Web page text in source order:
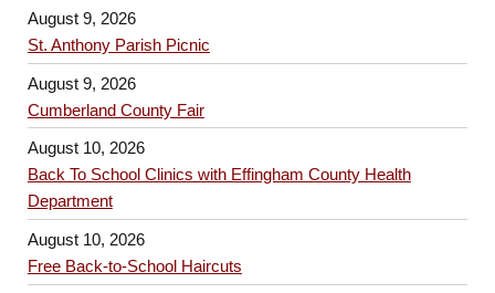
August 9, 2026
St. Anthony Parish Picnic
August 9, 2026
Cumberland County Fair
August 10, 2026
Back To School Clinics with Effingham County Health
Department
August 10, 2026
Free Back-to-School Haircuts